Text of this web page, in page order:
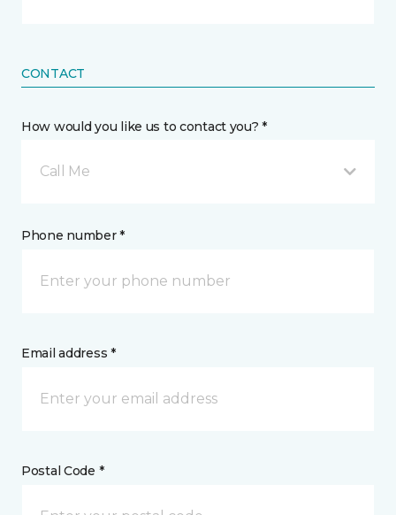
CONTACT
How would you like us to contact you? *
Call Me
Phone number *
Email address *
Postal Code *